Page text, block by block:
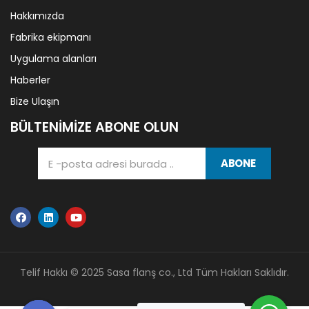
Hakkımızda
Fabrika ekipmanı
Uygulama alanları
Haberler
Bize Ulaşın
BÜLTENIMIZE ABONE OLUN
ABONE
Telif Hakkı © 2025 Sasa flanş co., Ltd Tüm Hakları Saklıdır.